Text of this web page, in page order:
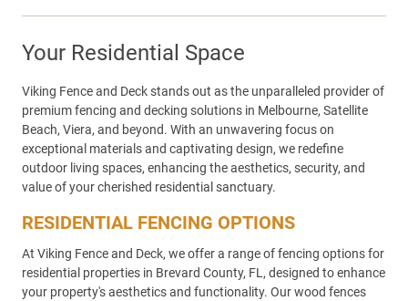
Your Residential Space
Viking Fence and Deck stands out as the unparalleled provider of
premium fencing and decking solutions in Melbourne, Satellite
Beach, Viera, and beyond. With an unwavering focus on
exceptional materials and captivating design, we redefine
outdoor living spaces, enhancing the aesthetics, security, and
value of your cherished residential sanctuary.
RESIDENTIAL FENCING OPTIONS
At Viking Fence and Deck, we offer a range of fencing options for
residential properties in Brevard County, FL, designed to enhance
your property's aesthetics and functionality. Our wood fences